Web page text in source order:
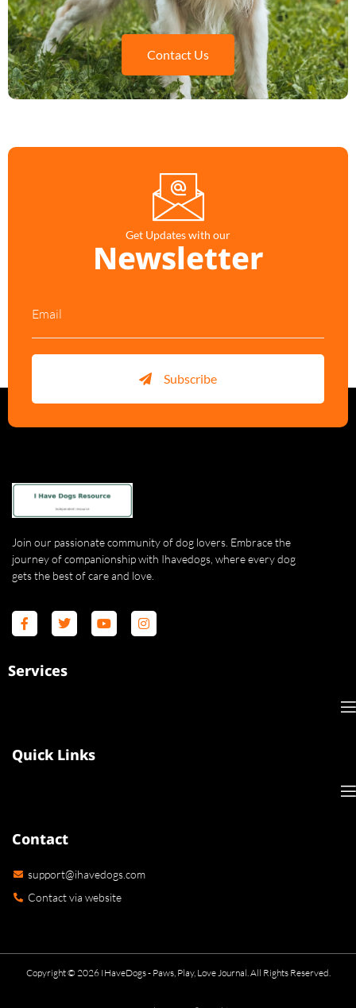
Contact Us
Get Updates with our
Newsletter
Subscribe
Join our passionate community of dog lovers. Embrace the
journey of companionship with Ihavedogs, where every dog
gets the best of care and love.
Services
Quick Links
Contact
support@ihavedogs.com
Contact via website
Copyright © 2026 IHaveDogs - Paws, Play, Love Journal. All Rights Reserved.